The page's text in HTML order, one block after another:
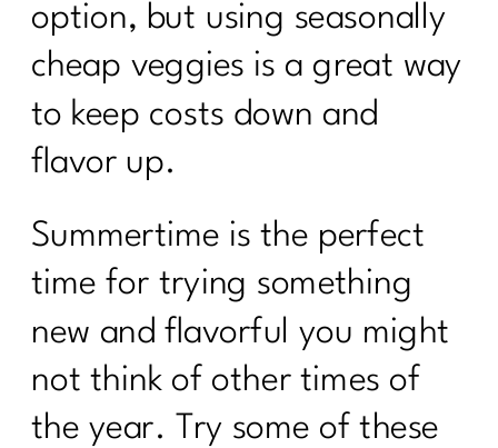
option, but using seasonally
cheap veggies is a great way
to keep costs down and
flavor up.
Summertime is the perfect
time for trying something
new and flavorful you might
not think of other times of
the year. Try some of these